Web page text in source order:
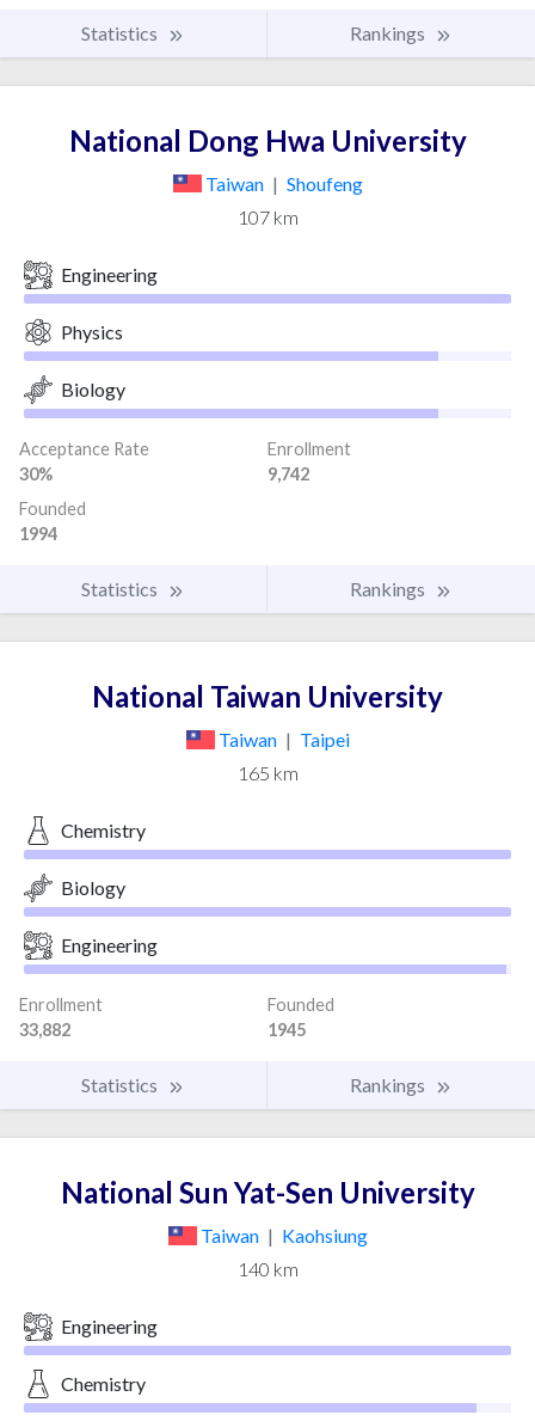
Statistics Rankings
National Dong Hwa University
Taiwan | Shoufeng
107 km
Engineering
Physics
Biology
Acceptance Rate
30%
Enrollment
9,742
Founded
1994
Statistics Rankings
National Taiwan University
Taiwan | Taipei
165 km
Chemistry
Biology
Engineering
Enrollment
33,882
Founded
1945
Statistics Rankings
National Sun Yat-Sen University
Taiwan | Kaohsiung
140 km
Engineering
Chemistry